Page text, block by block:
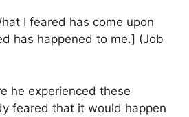
I feared has come upon
has happened to me.] (Job
he experienced these
feared that it would happen